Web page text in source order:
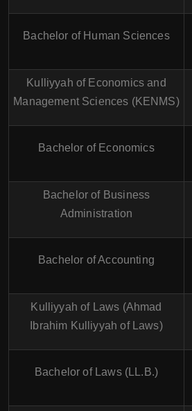
Bachelor of Human Sciences
Kulliyyah of Economics and
Management Sciences (KENMS)
Bachelor of Economics
Bachelor of Business
Administration
Bachelor of Accounting
Kulliyyah of Laws (Ahmad
Ibrahim Kulliyyah of Laws)
Bachelor of Laws (LL.B.)